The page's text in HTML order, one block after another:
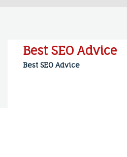
Best SEO Advice
Best SEO Advice